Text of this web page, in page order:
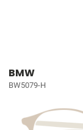
BMW
BW5079-H